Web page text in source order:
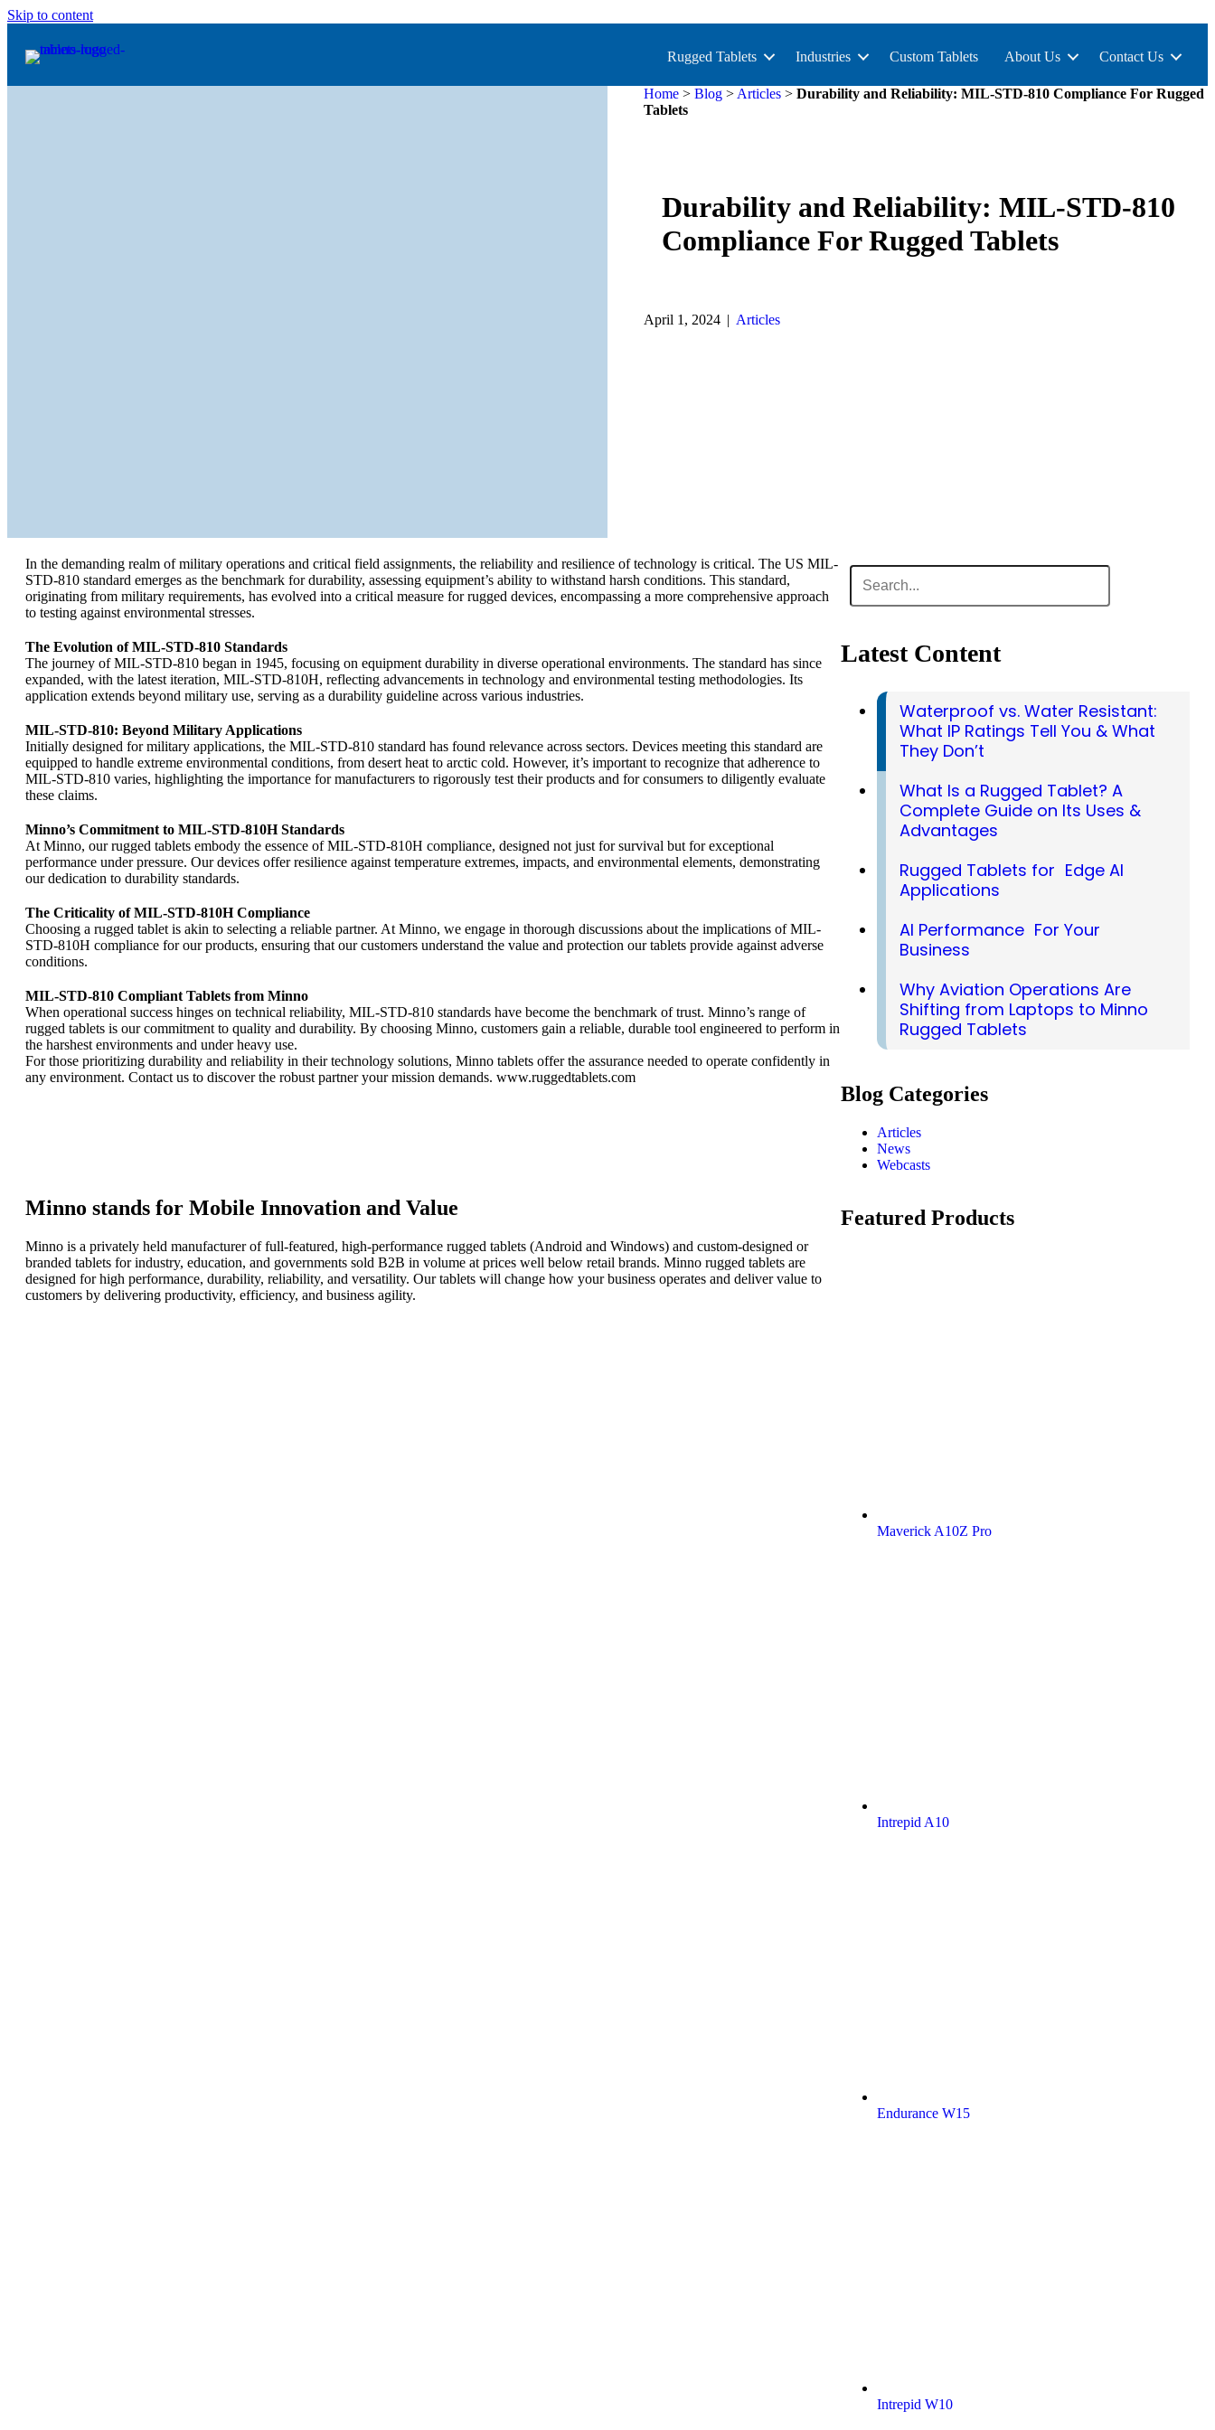
Skip to content
Rugged Tablets Industries Custom Tablets About Us Contact Us
Home > Blog > Articles > Durability and Reliability: MIL-STD-810 Compliance For Rugged
Tablets
Durability and Reliability: MIL-STD-810
Compliance For Rugged Tablets
April 1, 2024 | Articles
In the demanding realm of military operations and critical field assignments, the reliability and resilience of technology is critical. The US MIL-
STD-810 standard emerges as the benchmark for durability, assessing equipment’s ability to withstand harsh conditions. This standard,
originating from military requirements, has evolved into a critical measure for rugged devices, encompassing a more comprehensive approach
to testing against environmental stresses.
The Evolution of MIL-STD-810 Standards
The journey of MIL-STD-810 began in 1945, focusing on equipment durability in diverse operational environments. The standard has since
expanded, with the latest iteration, MIL-STD-810H, reflecting advancements in technology and environmental testing methodologies. Its
application extends beyond military use, serving as a durability guideline across various industries.
MIL-STD-810: Beyond Military Applications
Initially designed for military applications, the MIL-STD-810 standard has found relevance across sectors. Devices meeting this standard are
equipped to handle extreme environmental conditions, from desert heat to arctic cold. However, it’s important to recognize that adherence to
MIL-STD-810 varies, highlighting the importance for manufacturers to rigorously test their products and for consumers to diligently evaluate
these claims.
Minno’s Commitment to MIL-STD-810H Standards
At Minno, our rugged tablets embody the essence of MIL-STD-810H compliance, designed not just for survival but for exceptional
performance under pressure. Our devices offer resilience against temperature extremes, impacts, and environmental elements, demonstrating
our dedication to durability standards.
The Criticality of MIL-STD-810H Compliance
Choosing a rugged tablet is akin to selecting a reliable partner. At Minno, we engage in thorough discussions about the implications of MIL-
STD-810H compliance for our products, ensuring that our customers understand the value and protection our tablets provide against adverse
conditions.
MIL-STD-810 Compliant Tablets from Minno
When operational success hinges on technical reliability, MIL-STD-810 standards have become the benchmark of trust. Minno’s range of
rugged tablets is our commitment to quality and durability. By choosing Minno, customers gain a reliable, durable tool engineered to perform in
the harshest environments and under heavy use.
For those prioritizing durability and reliability in their technology solutions, Minno tablets offer the assurance needed to operate confidently in
any environment. Contact us to discover the robust partner your mission demands. www.ruggedtablets.com
Minno stands for Mobile Innovation and Value
Minno is a privately held manufacturer of full-featured, high-performance rugged tablets (Android and Windows) and custom-designed or
branded tablets for industry, education, and governments sold B2B in volume at prices well below retail brands. Minno rugged tablets are
designed for high performance, durability, reliability, and versatility. Our tablets will change how your business operates and deliver value to
customers by delivering productivity, efficiency, and business agility.
Latest Content
Waterproof vs. Water Resistant:
What IP Ratings Tell You & What
They Don’t
What Is a Rugged Tablet? A
Complete Guide on Its Uses &
Advantages
Rugged Tablets for Edge AI
Applications
AI Performance For Your
Business
Why Aviation Operations Are
Shifting from Laptops to Minno
Rugged Tablets
Blog Categories
Articles
News
Webcasts
Featured Products
Maverick A10Z Pro
Intrepid A10
Endurance W15
Intrepid W10